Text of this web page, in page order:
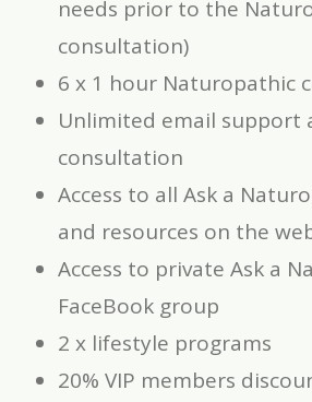
needs prior to the
consultation)
6 x 1 hour Naturopathic
Unlimited email support
consultation
Access to all Ask a
and resources on the
Access to private Ask a
FaceBook group
2 x lifestyle programs
20% VIP members